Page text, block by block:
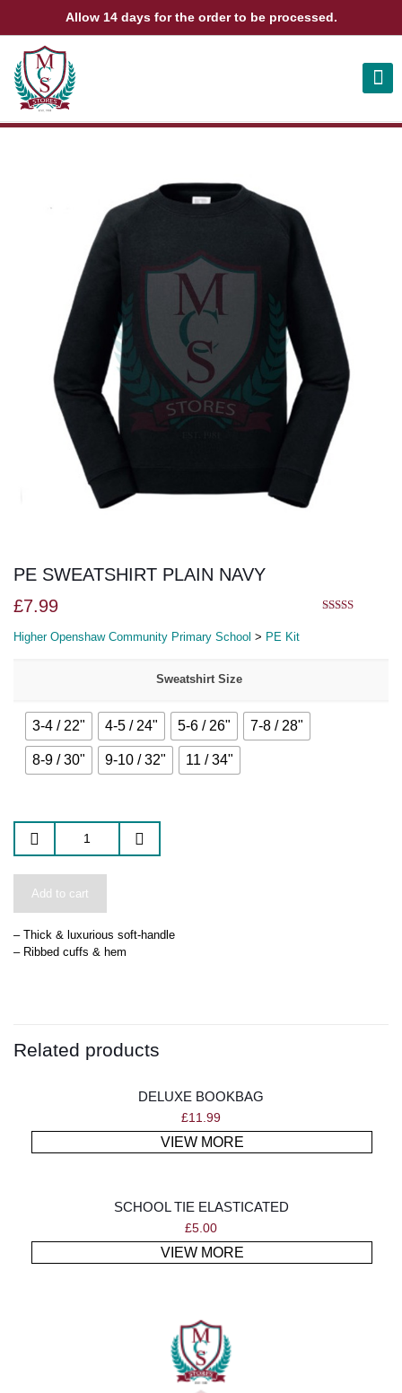
ABOUT US CONTACT US VIEW BAG 0
PE SWEATSHIRT PLAIN NAVY
£7.99
Higher Openshaw Community Primary School > PE Kit
Sweatshirt Size
3-4 / 22" 4-5 / 24" 5-6 / 26" 7-8 / 28"
8-9 / 30" 9-10 / 32" 11 / 34"
Add to cart
– Thick & luxurious soft-handle
– Ribbed cuffs & hem
Related products
DELUXE BOOKBAG
£11.99
VIEW MORE
SCHOOL TIE ELASTICATED
£5.00
VIEW MORE
Allow 14 days for the order to be processed.